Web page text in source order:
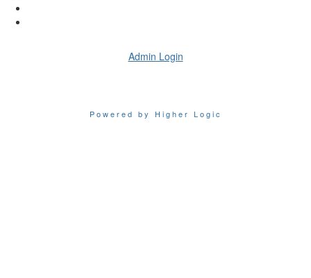
Admin Login
Powered by Higher Logic